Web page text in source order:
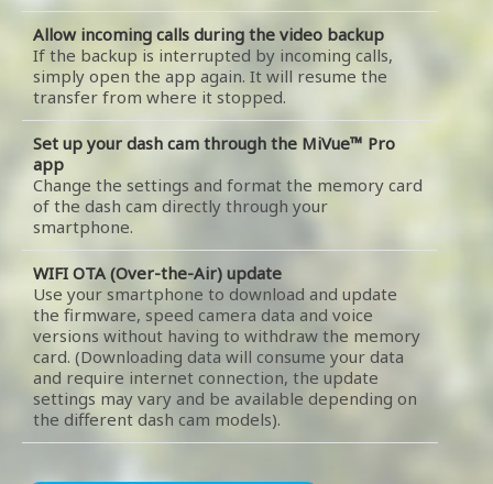
Allow incoming calls during the video backup
If the backup is interrupted by incoming calls,
simply open the app again. It will resume the
transfer from where it stopped.
Set up your dash cam through the MiVue™ Pro
app
Change the settings and format the memory card
of the dash cam directly through your
smartphone.
WIFI OTA (Over-the-Air) update
Use your smartphone to download and update
the firmware, speed camera data and voice
versions without having to withdraw the memory
card. (Downloading data will consume your data
and require internet connection, the update
settings may vary and be available depending on
the different dash cam models).